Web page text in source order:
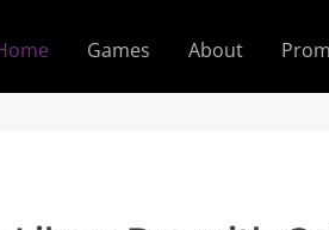
Games About